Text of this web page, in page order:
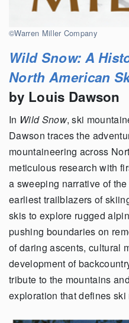
©Warren Miller Company
Wild Snow: A
North American
by Louis Dawson
In Wild Snow, ski
Dawson traces the
mountaineering across
meticulous research with
a sweeping narrative of
earliest trailblazers of
skis to explore rugged
pushing boundaries on
of daring ascents, cultural
development of
tribute to the mountains
exploration that defines